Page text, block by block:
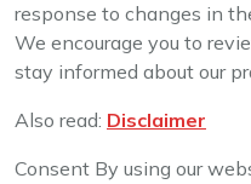
response to changes in
We encourage you to
stay informed about our
Also read: Disclaimer
Consent By using our